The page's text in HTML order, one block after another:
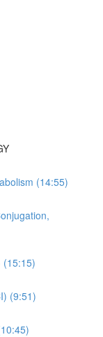
(14:55)
(15:15)
(9:51)